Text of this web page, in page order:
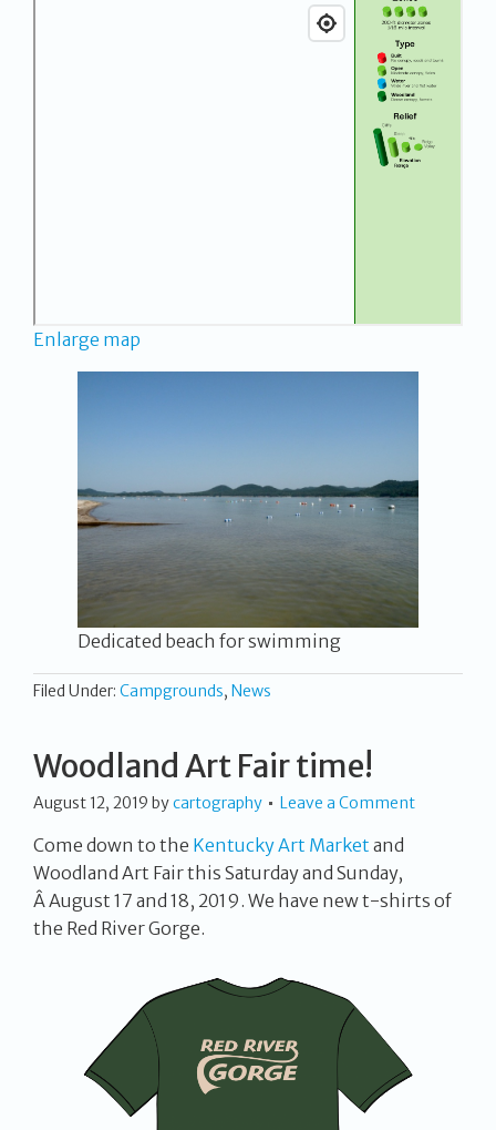
Enlarge map
Dedicated beach for swimming
Filed Under: Campgrounds, News
Woodland Art Fair time!
August 12, 2019 bycartography Leave a Comment
Come down to the Kentucky Art Market and
Woodland Art Fair this Saturday and Sunday,
Â August 17 and 18, 2019. We have new t-shirts of
the Red River Gorge.